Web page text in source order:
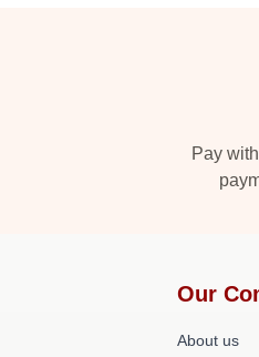
Pay
Our
About us